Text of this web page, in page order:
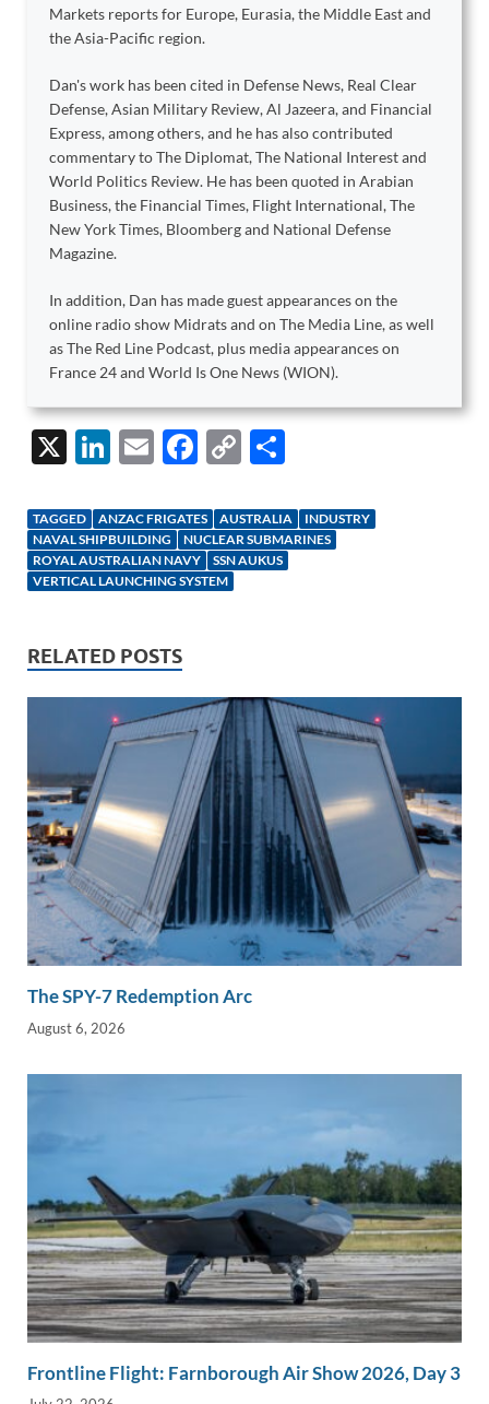
Markets reports for Europe, Eurasia, the Middle East and
the Asia-Pacific region.
Dan's work has been cited in Defense News, Real Clear
Defense, Asian Military Review, Al Jazeera, and Financial
Express, among others, and he has also contributed
commentary to The Diplomat, The National Interest and
World Politics Review. He has been quoted in Arabian
Business, the Financial Times, Flight International, The
New York Times, Bloomberg and National Defense
Magazine.
In addition, Dan has made guest appearances on the
online radio show Midrats and on The Media Line, as well
as The Red Line Podcast, plus media appearances on
France 24 and World Is One News (WION).
X
Li
k
e
dI
E
ail
F
e
b
o
C
p
y
ar
e
TAGGED ANZAC FRIGATES AUSTRALIA
INDUSTRY
NAVAL SHIPBUILDING
NUCLEAR SUBMARINES
ROYAL AUSTRALIAN NAVY
SSN AUKUS
VERTICAL LAUNCHING SYSTEM
RELATED POSTS
The SPY-7 Redemption Arc
August 6, 2026
Frontline Flight: Farnborough Air Show 2026, Day 3